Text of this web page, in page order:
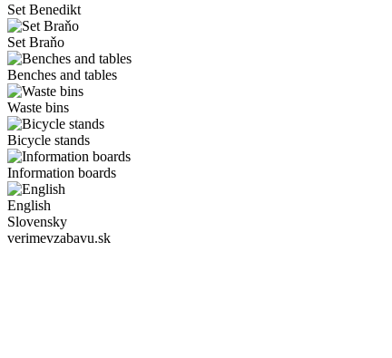
Set Benedikt
Set Braňo
Benches and tables
Waste bins
Bicycle stands
Information boards
English
Slovensky
verimevzabavu.sk